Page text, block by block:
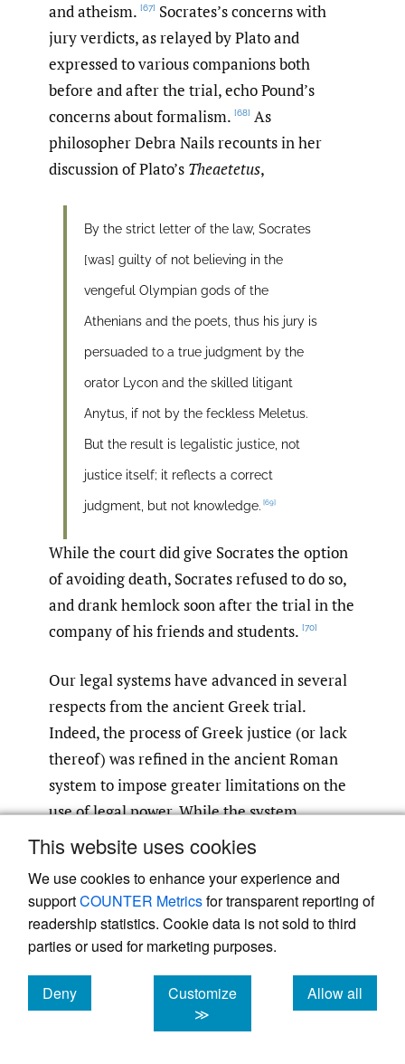
This website uses cookies
We use cookies to enhance your experience and
supportCOUNTER Metricsfor transparent reporting of
readership statistics. Cookie data is not sold to third
parties or used for marketing purposes.
Deny
cookies
Customize
≫
Allow all
cookies
and atheism. [67] Socrates’s concerns with
jury verdicts, as relayed by Plato and
expressed to various companions both
before and after the trial, echo Pound’s
concerns about formalism. [68] As
philosopher Debra Nails recounts in her
discussion of Plato’s Theaetetus,
By the strict letter of the law, Socrates
[was] guilty of not believing in the
vengeful Olympian gods of the
Athenians and the poets, thus his jury is
persuaded to a true judgment by the
orator Lycon and the skilled litigant
Anytus, if not by the feckless Meletus.
But the result is legalistic justice, not
justice itself; it reflects a correct
judgment, but not knowledge. [69]
While the court did give Socrates the option
of avoiding death, Socrates refused to do so,
and drank hemlock soon after the trial in the
company of his friends and students. [70]
Our legal systems have advanced in several
respects from the ancient Greek trial.
Indeed, the process of Greek justice (or lack
thereof) was refined in the ancient Roman
system to impose greater limitations on the
use of legal power. While the system
certainly still tolerated “appeals to the
Romans allowed for legal professionals—
lawyers and judges—with expertise in the
legal issues at stake, and would come in later
the death of Socrates serves as a reminder of
a threat that continues to plague the modern